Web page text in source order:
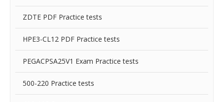
ZDTE PDF Practice tests
HPE3-CL12 PDF Practice tests
PEGACPSA25V1 Exam Practice tests
500-220 Practice tests